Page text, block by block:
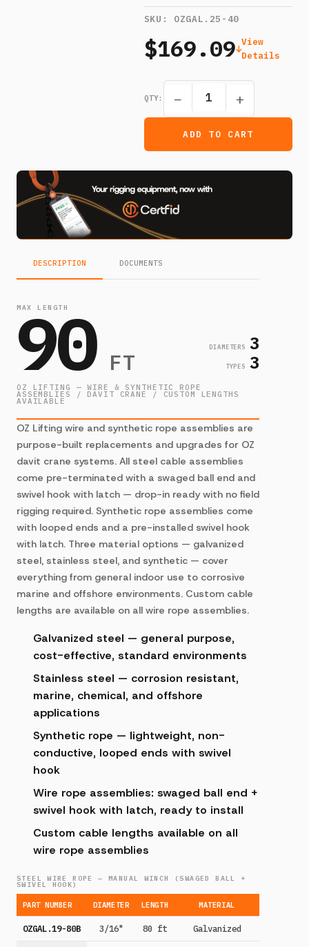
SKU: OZGAL.25-40
$169.09 View
Details
QTY: − +
ADD TO CART
DESCRIPTION DOCUMENTS
MAX LENGTH
90 FT
DIAMETERS 3
TYPES 3
OZ LIFTING — WIRE & SYNTHETIC ROPE
ASSEMBLIES / DAVIT CRANE / CUSTOM LENGTHS
AVAILABLE
OZ Lifting wire and synthetic rope assemblies are
purpose-built replacements and upgrades for OZ
davit crane systems. All steel cable assemblies
come pre-terminated with a swaged ball end and
swivel hook with latch — drop-in ready with no field
rigging required. Synthetic rope assemblies come
with looped ends and a pre-installed swivel hook
with latch. Three material options — galvanized
steel, stainless steel, and synthetic — cover
everything from general indoor use to corrosive
marine and offshore environments. Custom cable
lengths are available on all wire rope assemblies.
Galvanized steel — general purpose,
cost-effective, standard environments
Stainless steel — corrosion resistant,
marine, chemical, and offshore
applications
Synthetic rope — lightweight, non-
conductive, looped ends with swivel
hook
Wire rope assemblies: swaged ball end +
swivel hook with latch, ready to install
Custom cable lengths available on all
wire rope assemblies
STEEL WIRE ROPE — MANUAL WINCH (SWAGED BALL +
SWIVEL HOOK)
PART NUMBER DIAMETER LENGTH MATERIAL
OZGAL.19-80B 3/16" 80 ft Galvanized